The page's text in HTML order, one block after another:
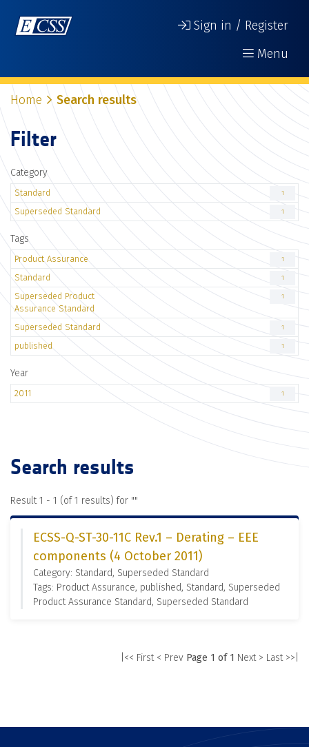
Sign in / Register
Menu
Home Search results
Filter
Category
Standard 1
Superseded Standard 1
Tags
Product Assurance 1
Standard 1
Superseded Product
Assurance Standard
1
Superseded Standard 1
published 1
Year
2011 1
Search results
Result 1 - 1 (of 1 results) for ""
ECSS-Q-ST-30-11C Rev.1 – Derating – EEE
components (4 October 2011)
Category: Standard, Superseded Standard
Tags: Product Assurance, published, Standard, Superseded
Product Assurance Standard, Superseded Standard
|<< First < Prev Page 1 of 1 Next > Last >>|